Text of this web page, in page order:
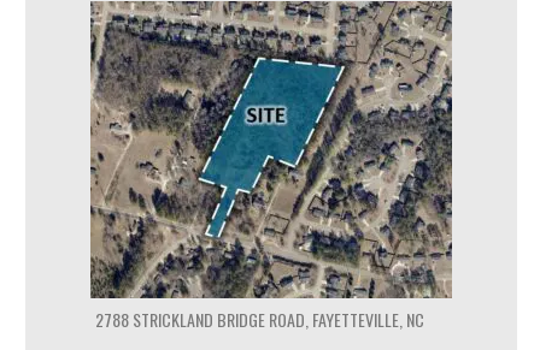
2788 STRICKLAND BRIDGE ROAD, FAYETTEVILLE, NC